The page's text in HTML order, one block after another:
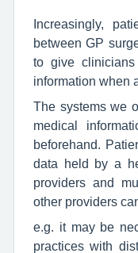
Increasingly,
between GP
to give
information when
The systems we
medical
beforehand.
data held by a
providers and
other providers
e.g. it may be
practices with